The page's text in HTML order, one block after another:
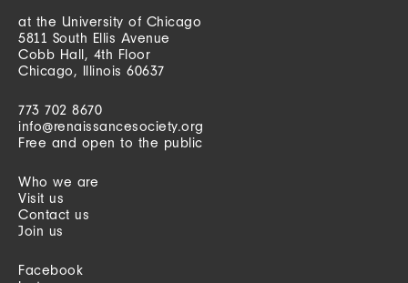
at the University of Chicago
5811 South Ellis Avenue
Cobb Hall, 4th Floor
Chicago, Illinois 60637
773 702 8670
info@renaissancesociety.org
Free and open to the public
Who we are
Visit us
Contact us
Join us
Facebook